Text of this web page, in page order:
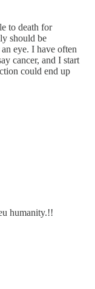
to death for
should be
eye. I have often
cancer, and I start
could end up
humanity.!!